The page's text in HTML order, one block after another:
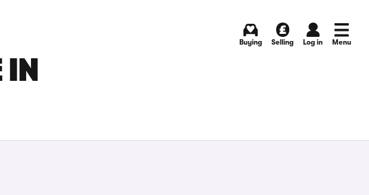
Buying Selling Log in Menu
IN